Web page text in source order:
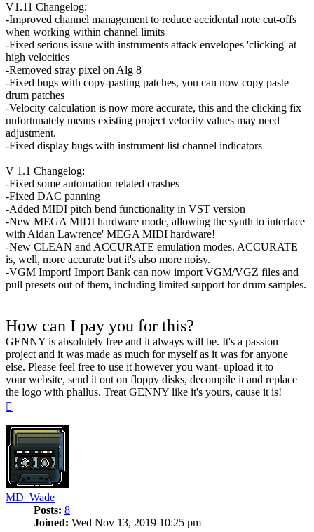
V1.11 Changelog:
-Improved channel management to reduce accidental note cut-offs
when working within channel limits
-Fixed serious issue with instruments attack envelopes 'clicking' at
high velocities
-Removed stray pixel on Alg 8
-Fixed bugs with copy-pasting patches, you can now copy paste
drum patches
-Velocity calculation is now more accurate, this and the clicking fix
unfortunately means existing project velocity values may need
adjustment.
-Fixed display bugs with instrument list channel indicators
V 1.1 Changelog:
-Fixed some automation related crashes
-Fixed DAC panning
-Added MIDI pitch bend functionality in VST version
-New MEGA MIDI hardware mode, allowing the synth to interface
with Aidan Lawrence' MEGA MIDI hardware!
-New CLEAN and ACCURATE emulation modes. ACCURATE
is, well, more accurate but it's also more noisy.
-VGM Import! Import Bank can now import VGM/VGZ files and
pull presets out of them, including limited support for drum samples.
How can I pay you for this?
GENNY is absolutely free and it always will be. It's a passion
project and it was made as much for myself as it was for anyone
else. Please feel free to use it however you want- upload it to
your website, send it out on floppy disks, decompile it and replace
the logo with phallus. Treat GENNY like it's yours, cause it is!
MD_Wade
Posts: 8
Joined: Wed Nov 13, 2019 10:25 pm